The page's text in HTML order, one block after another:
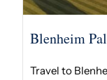
Blenheim
Travel to